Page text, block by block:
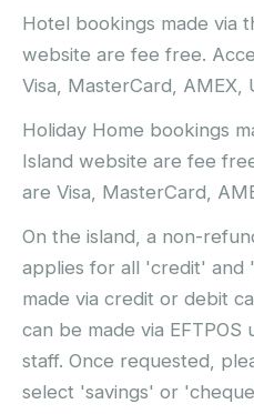
Hotel bookings made via
website are fee free.
Visa, MasterCard, AMEX,
Holiday Home bookings
Island website are fee
are Visa, MasterCard,
On the island, a non-
applies for all 'credit' and
made via credit or debit
can be made via
staff. Once requested,
select 'savings' or